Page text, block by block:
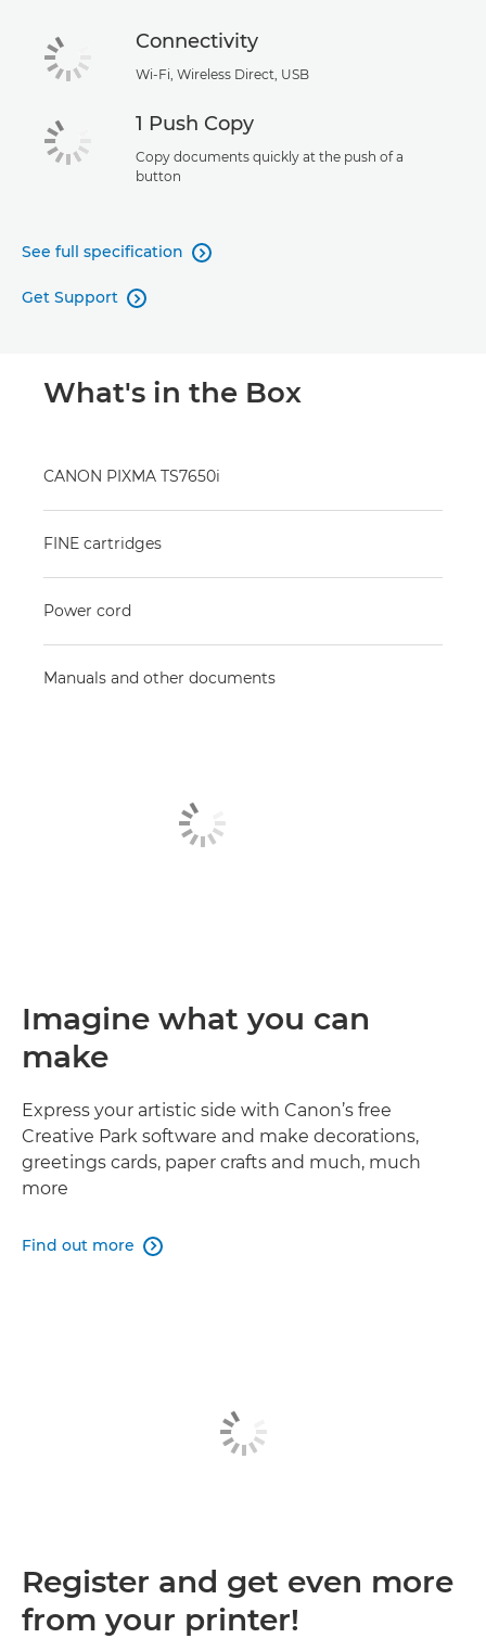
Connectivity
Wi-Fi, Wireless Direct, USB
1 Push Copy
Copy documents quickly at the push of a
button
See full specification 
Get Support 
What's in the Box
CANON PIXMA TS7650i
FINE cartridges
Power cord
Manuals and other documents
Imagine what you can
make
Express your artistic side with Canon’s free
Creative Park software and make decorations,
greetings cards, paper crafts and much, much
more
Find out more 
Register and get even more
from your printer!